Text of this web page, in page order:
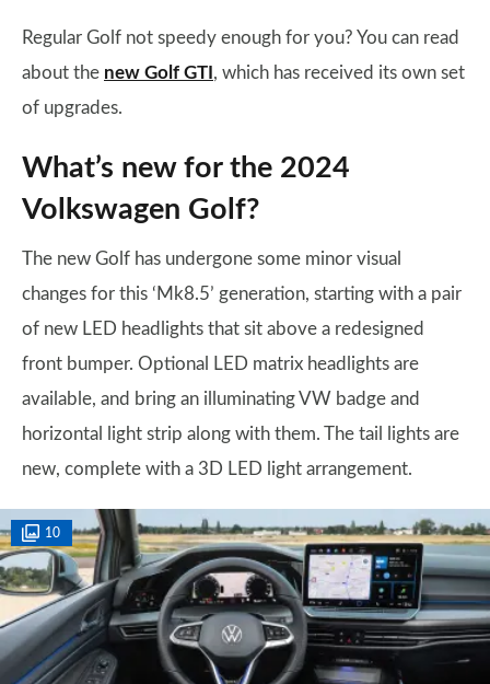
Regular Golf not speedy enough for you? You can read
about the new Golf GTI , which has received its own set
of upgrades.
What’s new for the 2024
Volkswagen Golf?
The new Golf has undergone some minor visual
changes for this ‘Mk8.5’ generation, starting with a pair
of new LED headlights that sit above a redesigned
front bumper. Optional LED matrix headlights are
available, and bring an illuminating VW badge and
horizontal light strip along with them. The tail lights are
new, complete with a 3D LED light arrangement.
10